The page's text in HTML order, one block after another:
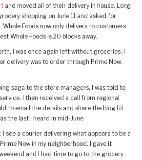
and moved all of their delivery in house. Long
shopping on June 11 and asked for
Whole Foods now only delivers to customers
Whole Foods is 20 blocks away.
I was once again left without groceries. I
delivery was to order through Prime Now.
saga to the store managers, I was told to
I then received a call from regional
to email the details and share the blog I’d
the last I heard in mid-June.
I see a courier delivering what appears to be a
Now in my neighborhood. I gave it
and I had time to go to the grocery